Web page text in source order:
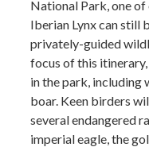
National Park, one
Iberian Lynx can still
privately-guided
focus of this
in the park, including
boar. Keen birders
several endangered
imperial eagle, the